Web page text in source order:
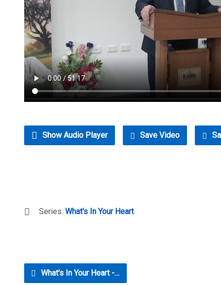
Show Audio Player Save Video
Series: What's In Your Heart
What's In Your Heart -…